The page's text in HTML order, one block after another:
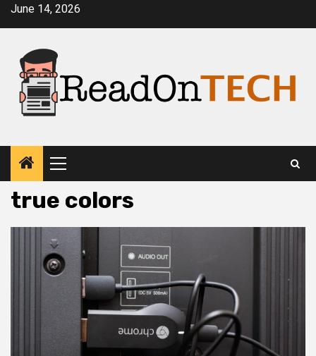
SkipJune 14, 2026
Primary
Menu
true colors